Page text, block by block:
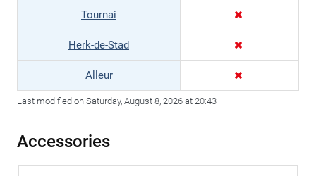
Tournai
Herk-de-Stad
Alleur
Last modified on Saturday, August 8, 2026 at 20:43
Accessories